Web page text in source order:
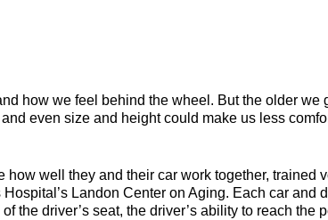
how we feel behind the wheel. But the older we
even size and height could make us less
how well they and their car work together, trained
Landon Center on Aging. Each car and
the driver’s seat, the driver’s ability to reach the